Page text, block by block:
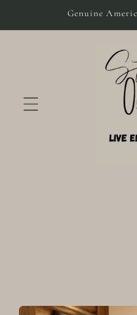
Genuine